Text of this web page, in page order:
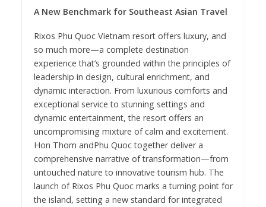
A New Benchmark for Southeast Asian Travel
Rixos Phu Quoc Vietnam resort offers luxury, and
so much more—a complete destination
experience that’s grounded within the principles of
leadership in design, cultural enrichment, and
dynamic interaction. From luxurious comforts and
exceptional service to stunning settings and
dynamic entertainment, the resort offers an
uncompromising mixture of calm and excitement.
Hon Thom andPhu Quoc together deliver a
comprehensive narrative of transformation—from
untouched nature to innovative tourism hub. The
launch of Rixos Phu Quoc marks a turning point for
the island, setting a new standard for integrated